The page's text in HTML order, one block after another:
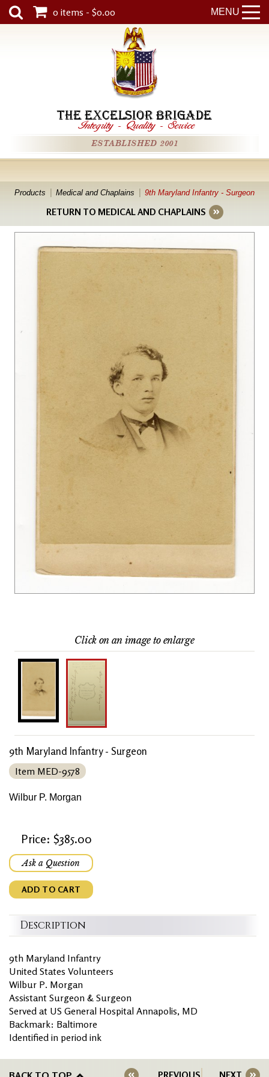
MENU
0 items - $0.00
THE EXCELSIOR BRIGADE
Integrity - Quality - Service
ESTABLISHED 2001
Products Medical and Chaplains 9th Maryland Infantry - Surgeon
RETURN TO MEDICAL AND CHAPLAINS
Click on an image to enlarge
9th Maryland Infantry - Surgeon
Item MED-9578
Wilbur P. Morgan
Price: $385.00
Ask a Question
ADD TO CART
Description
9th Maryland Infantry
United States Volunteers
Wilbur P. Morgan
Assistant Surgeon & Surgeon
Served at US General Hospital Annapolis, MD
Backmark: Baltimore
Identified in period ink